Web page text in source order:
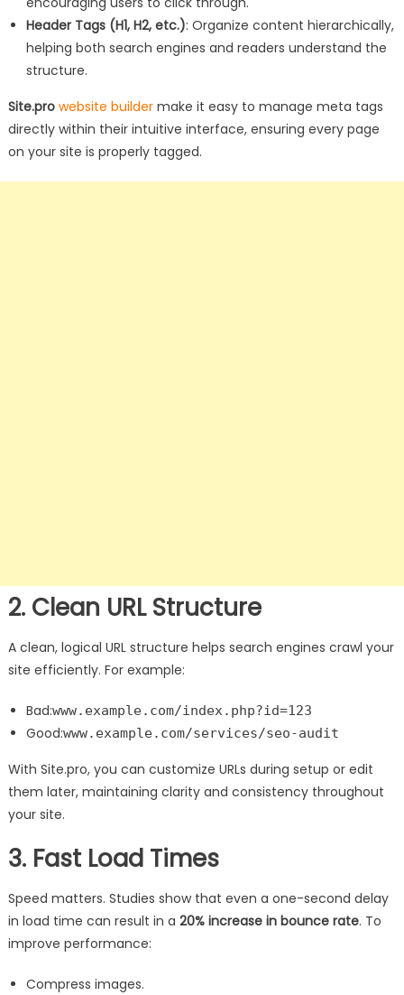
Header Tags (H1, H2, etc.): Organize content hierarchically,
helping both search engines and readers understand the
structure.
Site.pro website buildermake it easy to manage meta tags
directly within their intuitive interface, ensuring every page
on your site is properly tagged.
2. Clean URL Structure
A clean, logical URL structure helps search engines crawl your
site efficiently. For example:
Bad:www.example.com/index.php?id=123
Good:www.example.com/services/seo-audit
With Site.pro, you can customize URLs during setup or edit
them later, maintaining clarity and consistency throughout
your site.
3. Fast Load Times
Speed matters. Studies show that even a one-second delay
in load time can result in a 20% increase in bounce rate. To
improve performance:
Compress images.